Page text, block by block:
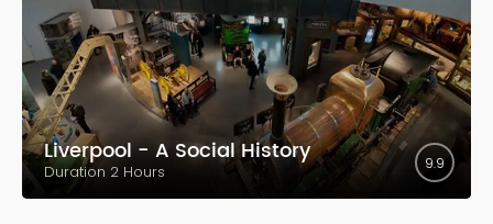
Liverpool - A Social History
Duration 2 Hours 9.9